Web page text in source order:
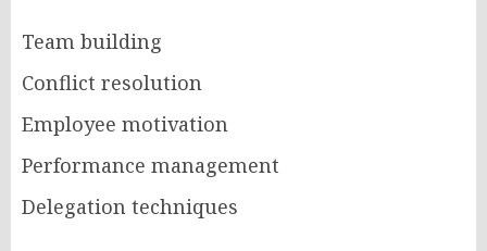
Team building
Conflict resolution
Employee motivation
Performance management
Delegation techniques